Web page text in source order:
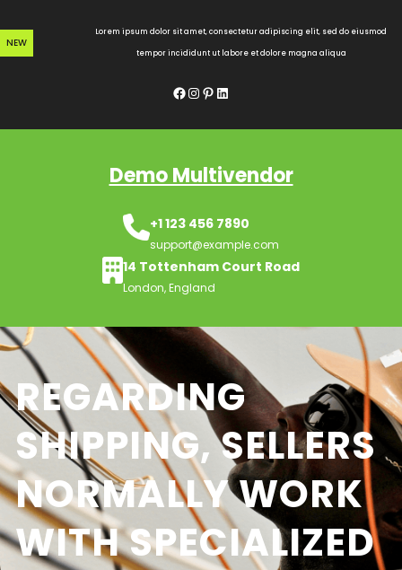
to
content
NEW
Lorem ipsum dolor sit amet, consectetur adipiscing elit, sed do eiusmod
tempor incididunt ut labore et dolore magna aliqua
Facebook InstagramPinterest LinkedIn
Demo Multivendor
+1 123 456 7890
support@example.com
14 Tottenham Court Road
London, England
REGARDING
SHIPPING, SELLERS
NORMALLY WORK
WITH SPECIALIZED